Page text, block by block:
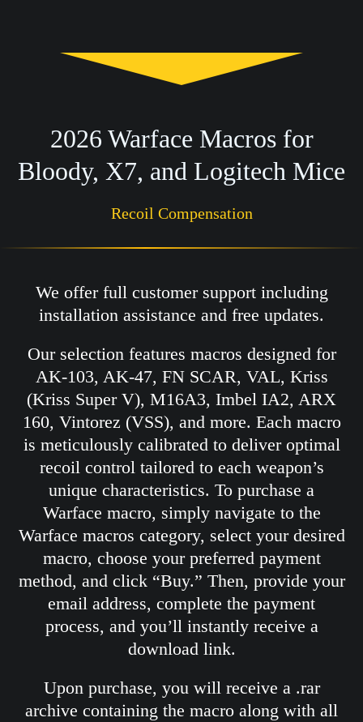
2026 Warface Macros for
Bloody, X7, and Logitech Mice
Recoil Compensation
We offer full customer support including
installation assistance and free updates.
Our selection features macros designed for
AK-103, AK-47, FN SCAR, VAL, Kriss
(Kriss Super V), M16A3, Imbel IA2, ARX
160, Vintorez (VSS), and more. Each macro
is meticulously calibrated to deliver optimal
recoil control tailored to each weapon’s
unique characteristics. To purchase a
Warface macro, simply navigate to the
Warface macros category, select your desired
macro, choose your preferred payment
method, and click “Buy.” Then, provide your
email address, complete the payment
process, and you’ll instantly receive a
download link.
Upon purchase, you will receive a .rar
archive containing the macro along with all